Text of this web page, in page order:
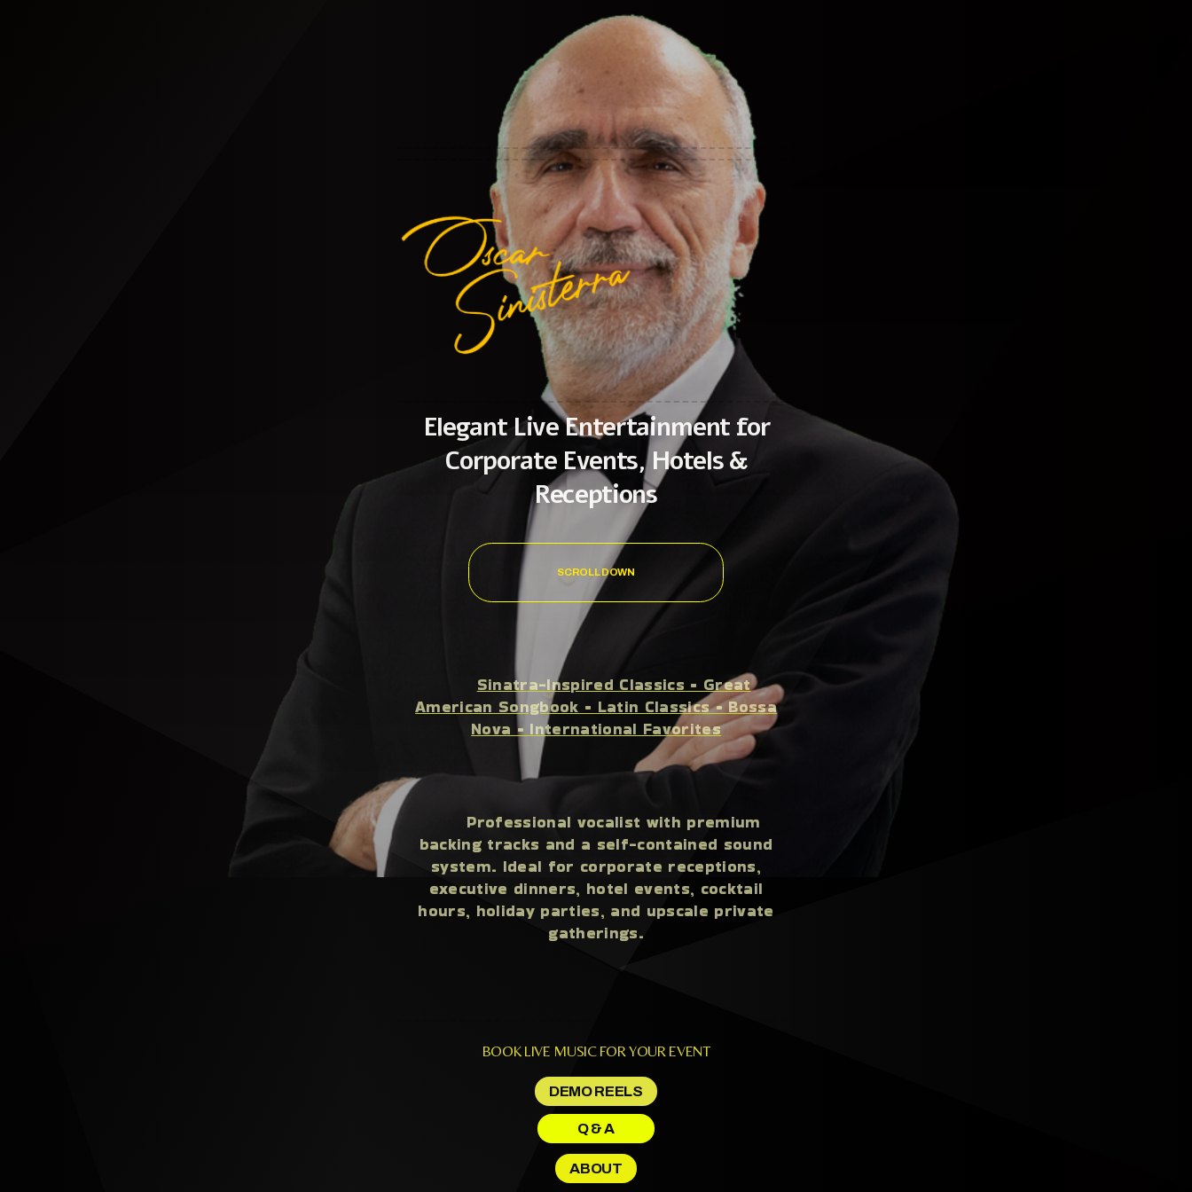
Elegant Live Entertainment for
Corporate Events, Hotels &
Receptions
SCROLL DOWN
Sinatra-Inspired Classics • Great
American Songbook • Latin Classics • Bossa
Nova • International Favorites
Professional vocalist with premium
backing tracks and a self-contained sound
system. Ideal for corporate receptions,
executive dinners, hotel events, cocktail
hours, holiday parties, and upscale private
gatherings.
BOOK LIVE MUSIC FOR YOUR EVENT
DEMO REELS
Q & A
ABOUT